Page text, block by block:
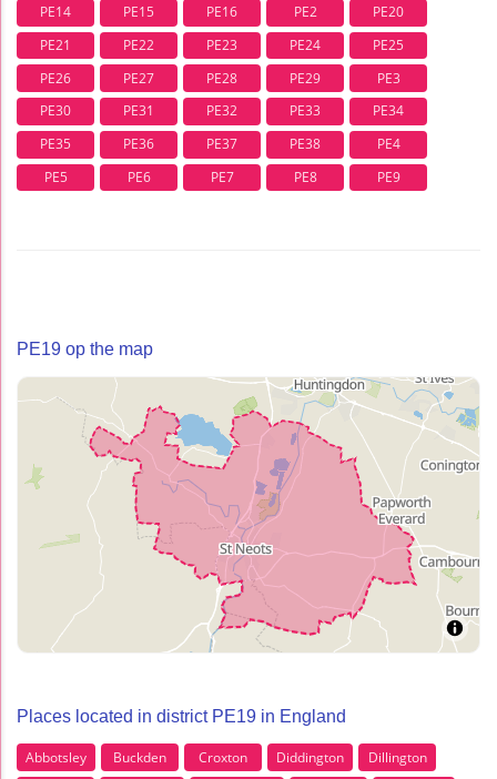
PE14 PE15 PE16 PE2
PE20
PE21
PE22 PE23 PE24
PE25
PE26
PE27 PE28 PE29
PE3
PE30
PE31 PE32 PE33
PE34
PE35
PE36 PE37 PE38
PE4
PE5
PE6 PE7 PE8 PE9
PE19 op the map
Places located in district PE19 in England
Abbotsley Buckden Croxton Diddington
Dillington